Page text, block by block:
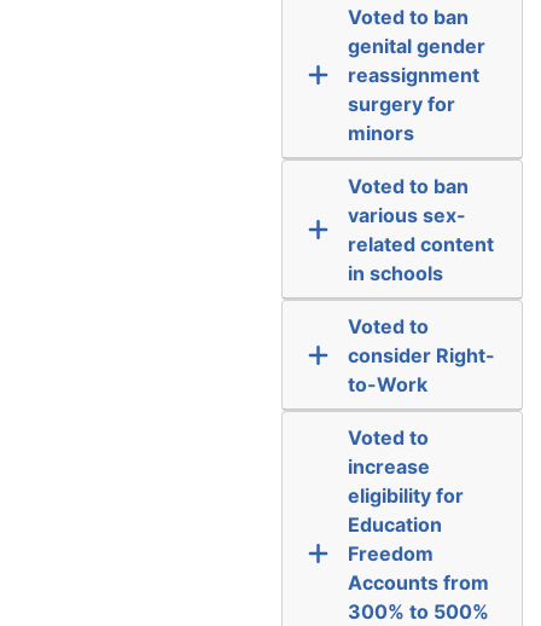
Voted to ban
genital gender
reassignment
surgery for
minors
Voted to ban
various sex-
related content
in schools
Voted to
consider Right-
to-Work
Voted to
increase
eligibility for
Education
Freedom
Accounts from
300% to 500%